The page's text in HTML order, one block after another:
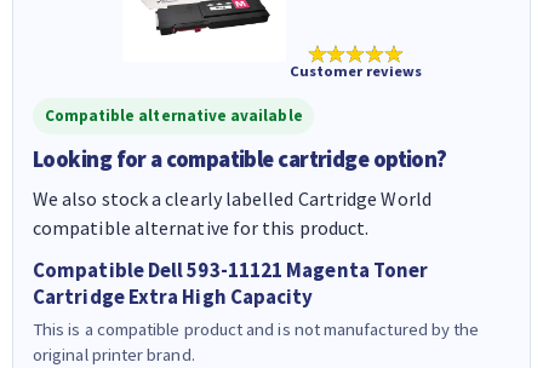
★★★★★
Customer reviews
Compatible alternative available
Looking for a compatible cartridge option?
We also stock a clearly labelled Cartridge World
compatible alternative for this product.
Compatible Dell 593-11121 Magenta Toner
Cartridge Extra High Capacity
This is a compatible product and is not manufactured by the
original printer brand.